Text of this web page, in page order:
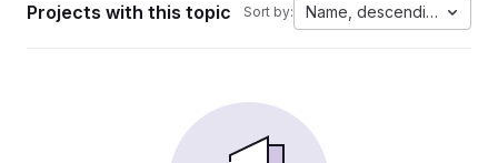
Projects with this topic Sort by: Name, descending